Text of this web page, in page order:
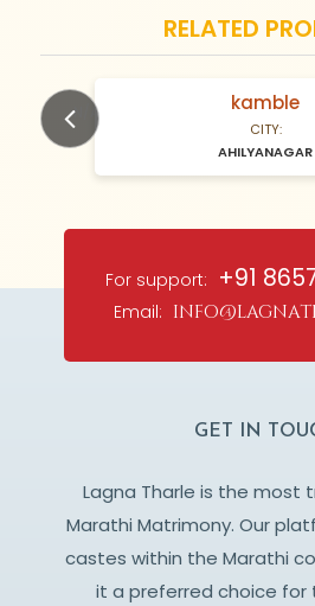
RELATED
N/A Years old Gaykwad
CITY:
For support: +91
Email:
GET IN
Lagna Tharle is the most
Marathi Matrimony. Our
castes within the Marathi
it a preferred choice for